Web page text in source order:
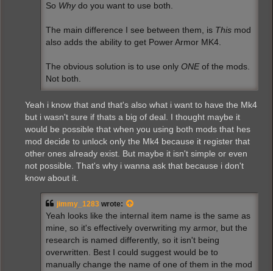
So Whydo you want to use both.
The main difference I see between them, is This mod
also adds the ability to get Power Armor MK4.
The obvious solution is to use only ONEof the mods.
Not both.
Yeah i know that and that's also what i want to have the Mk4
but i wasn't sure if thats a big of deal. I thought maybe it
would be possible that when you using both mods that hes
mod decide to unlock only the Mk4 because it register that
other ones already exist. But maybe it isn't simple or even
not possible. That's why i wanna ask that because i don't
know about it.
jimmy_1283 wrote:
Yeah looks like the internal item name is the same as
mine, so it's effectively overwriting my armor, but the
research is named differently, so it isn't being
overwritten. Best I could suggest would be to
manually change the name of one of them in the mod